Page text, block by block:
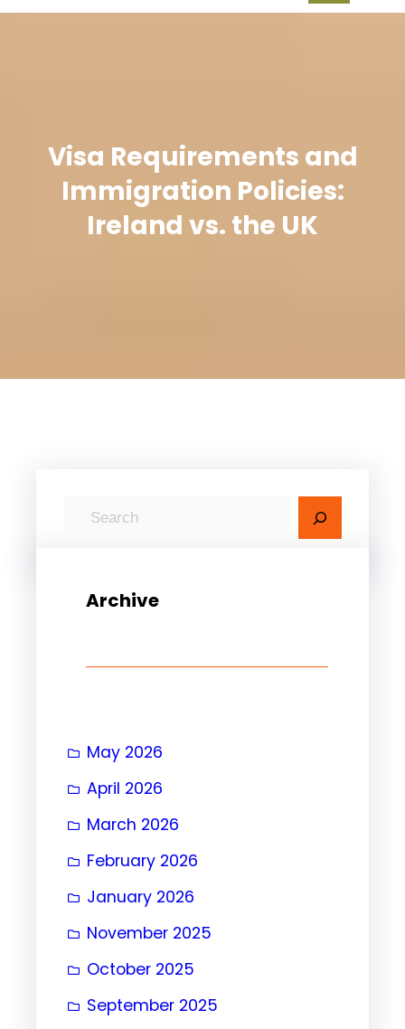
Visa Requirements and
Immigration Policies:
Ireland vs. the UK
Archive
May 2026
April 2026
March 2026
February 2026
January 2026
November 2025
October 2025
September 2025